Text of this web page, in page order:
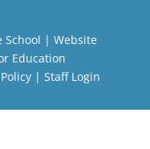
School | Website
Education
|Staff Login